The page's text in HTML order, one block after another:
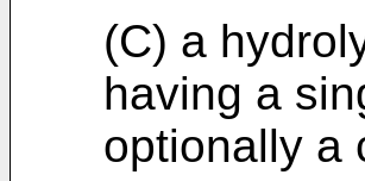
(C) a
having a
optionally a